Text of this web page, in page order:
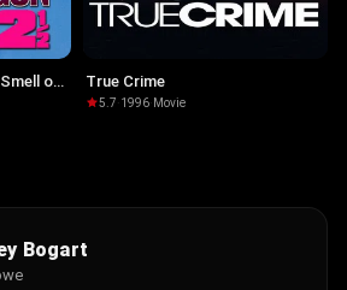
of
True Crime
5.7·1996· Movie
Bogart